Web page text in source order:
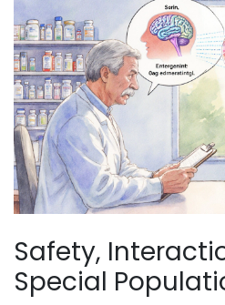
Safety,
Special